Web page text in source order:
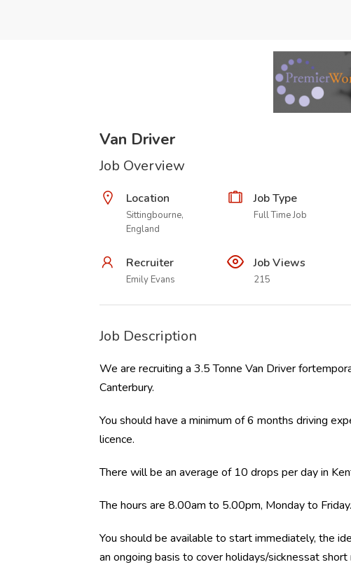
Van Driver
Job Overview
Location
Sittingbourne,
England
Job Type
Full Time Job
Recruiter
Emily Evans
Job Views
215
Job Description
We are recruiting a 3.5 Tonne Van Driver
Canterbury.
You should have a minimum of 6 months driving
licence.
There will be an average of 10 drops per day in
The hours are 8.00am to 5.00pm, Monday to Friday.
You should be available to start immediately, the
an ongoing basis to cover holidays/sicknessat short